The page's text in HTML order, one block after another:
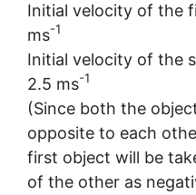
Initial velocity of the
ms-1
Initial velocity of the
2.5 ms-1
(Since both the
opposite to each
first object will be
of the other as